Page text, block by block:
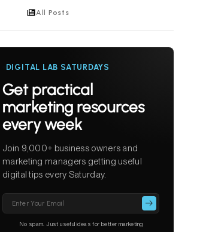
All Posts
DIGITAL LAB SATURDAYS
Get practical
marketing resources
every week
Join 9,000+ business owners and
marketing managers getting useful
digital tips every Saturday.
leave
No spam. Just useful ideas for better marketing